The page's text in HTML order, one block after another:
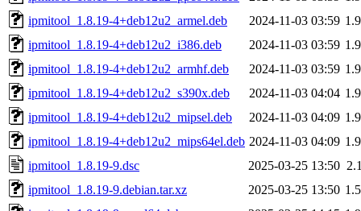
ipmitool_1.8.19-4+deb12u2_armel.deb
2024-11-03 03:59
ipmitool_1.8.19-4+deb12u2_i386.deb
2024-11-03 03:59
ipmitool_1.8.19-4+deb12u2_armhf.deb
2024-11-03 03:59
ipmitool_1.8.19-4+deb12u2_s390x.deb
2024-11-03 04:04
ipmitool_1.8.19-4+deb12u2_mipsel.deb
2024-11-03 04:09
ipmitool_1.8.19-4+deb12u2_mips64el.deb 2024-11-03 04:09
ipmitool_1.8.19-9.dsc
2025-03-25 13:50
ipmitool_1.8.19-9.debian.tar.xz
2025-03-25 13:50